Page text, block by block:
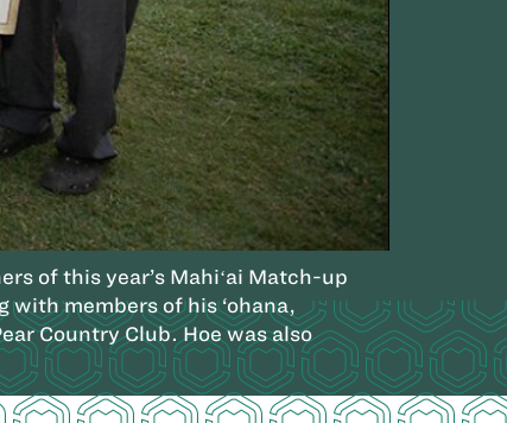
of this year’s Mahiʻai Match-up
with members of his ‘ohana,
Country Club. Hoe was also